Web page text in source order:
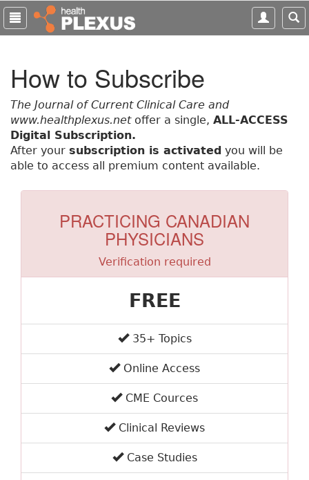
S
i
m
How to Subscribe
The Journal of Current Clinical Care and
www.healthplexus.netoffer a single, ALL-ACCESS
Digital Subscription.
After your subscription is activated you will be
able to access all premium content available.
PRACTICING CANADIAN
PHYSICIANS
Verification required
FREE
35+ Topics
Online Access
CME Cources
Clinical Reviews
Case Studies